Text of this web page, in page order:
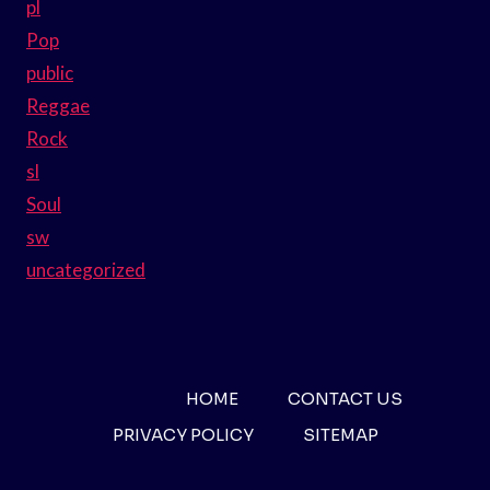
pl
Pop
public
Reggae
Rock
sl
Soul
sw
uncategorized
HOME
CONTACT US
PRIVACY POLICY
SITEMAP